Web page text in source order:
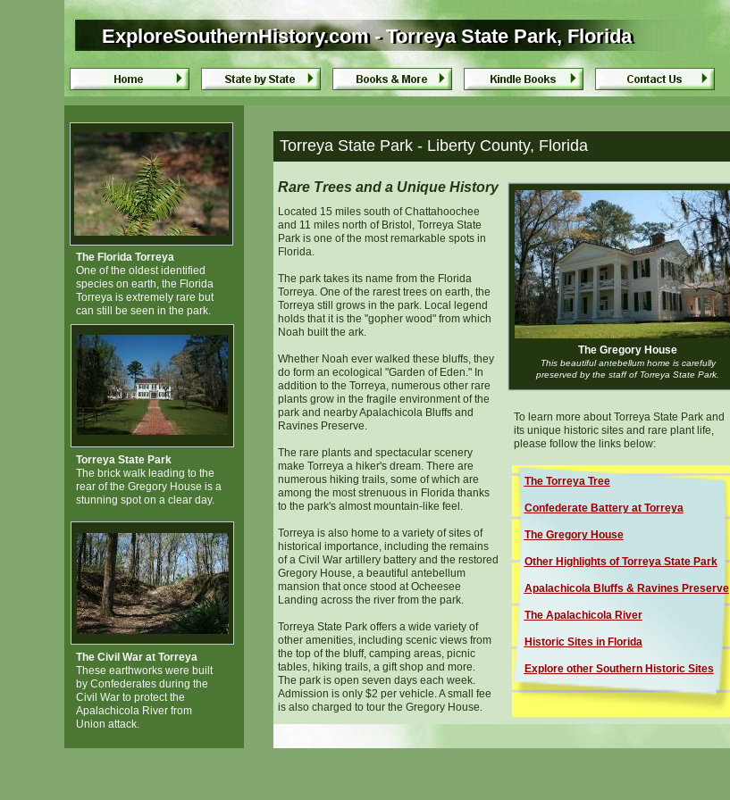
The Florida Torreya
One of the oldest identified
species on earth, the Florida
Torreya is extremely rare but
can still be seen in the park.
Torreya State Park
The brick walk leading to the
rear of the Gregory House is a
stunning spot on a clear day.
Torreya State Park - Liberty County, Florida
ExploreSouthernHistory.com - Torreya State Park, Florida
ExploreSouthernHistory.com - Torreya State Park, Florida
The Gregory House
This beautiful antebellum home is carefully
preserved by the staff of Torreya State Park.
Rare Trees and a Unique History
Located 15 miles south of Chattahoochee
and 11 miles north of Bristol, Torreya State
Park is one of the most remarkable spots in
Florida.
The park takes its name from the Florida
Torreya. One of the rarest trees on earth, the
Torreya still grows in the park. Local legend
holds that it is the "gopher wood" from which
Noah built the ark.
Whether Noah ever walked these bluffs, they
do form an ecological "Garden of Eden." In
addition to the Torreya, numerous other rare
plants grow in the fragile environment of the
park and nearby Apalachicola Bluffs and
Ravines Preserve.
The rare plants and spectacular scenery
make Torreya a hiker's dream. There are
numerous hiking trails, some of which are
among the most strenuous in Florida thanks
to the park's almost mountain-like feel.
Torreya is also home to a variety of sites of
historical importance, including the remains
of a Civil War artillery battery and the restored
Gregory House, a beautiful antebellum
mansion that once stood at Ocheesee
Landing across the river from the park.
Torreya State Park offers a wide variety of
other amenities, including scenic views from
the top of the bluff, camping areas, picnic
tables, hiking trails, a gift shop and more.
The park is open seven days each week.
Admission is only $2 per vehicle. A small fee
is also charged to tour the Gregory House.
The Civil War at Torreya
These earthworks were built
by Confederates during the
Civil War to protect the
Apalachicola River from
Union attack.
The Torreya Tree
Confederate Battery at Torreya
The Gregory House
Other Highlights of Torreya State Park
Apalachicola Bluffs &Ravines Preserve
The Apalachicola River
Historic Sites in Florida
Explore other Southern Historic Sites
To learn more about Torreya State Park and
its unique historic sites and rare plant life,
please follow the links below: